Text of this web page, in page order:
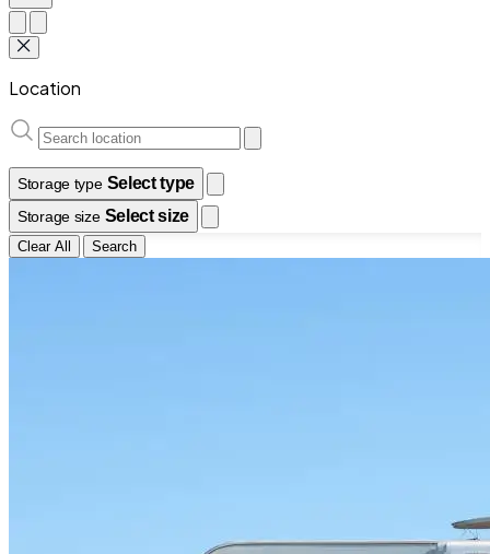
Location
Storage type Select type
Storage size Select size
Clear All Search